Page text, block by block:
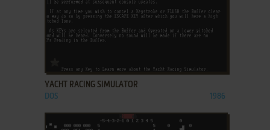
YACHT RACING SIMULATOR
DOS 1986